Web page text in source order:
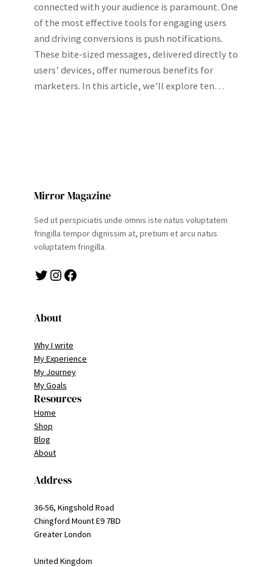
connected with your audience is paramount. One
of the most effective tools for engaging users
and driving conversions is push notifications.
These bite-sized messages, delivered directly to
users’ devices, offer numerous benefits for
marketers. In this article, we’ll explore ten…
Mirror Magazine
Sed ut perspiciatis unde omnis iste natus voluptatem
fringilla tempor dignissim at, pretium et arcu natus
voluptatem fringilla.
Twitter Instagram Facebook
About
Why I write
My Experience
My Journey
My Goals
Resources
Home
Shop
Blog
About
Address
36-56, Kingshold Road
Chingford Mount E9 7BD
Greater London
United Kingdom